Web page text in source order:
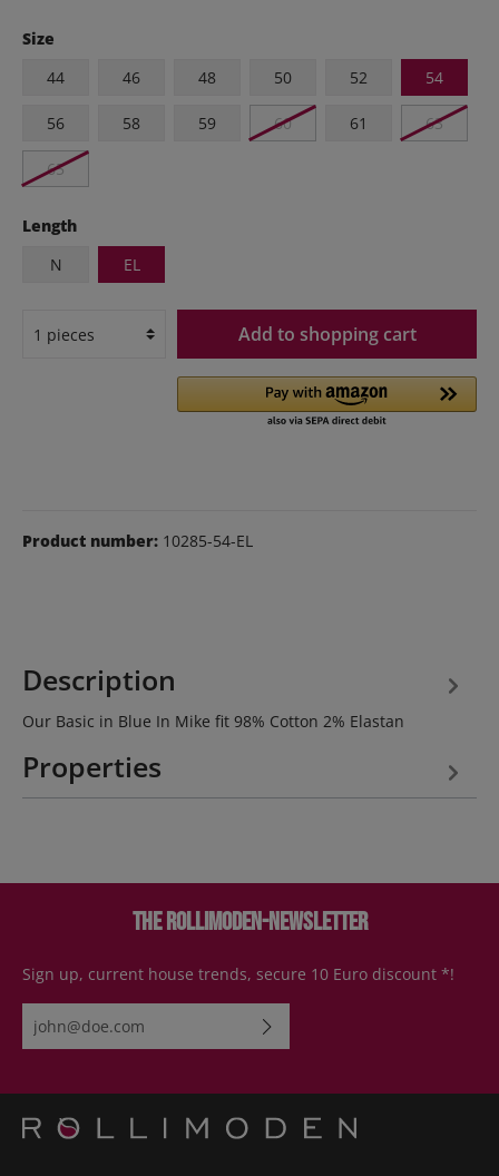
Size
44
46 48 50 52 54
56 58 59 60 61 63
65
Length
N
EL
Add to shopping cart
Product number: 10285-54-EL
Description
Our Basic in Blue In Mike fit 98% Cotton 2% Elastan
Properties
The Rollimoden-Newsletter
Sign up, current house trends, secure 10 Euro discount *!
Email address*
Please enter the characters shown above*